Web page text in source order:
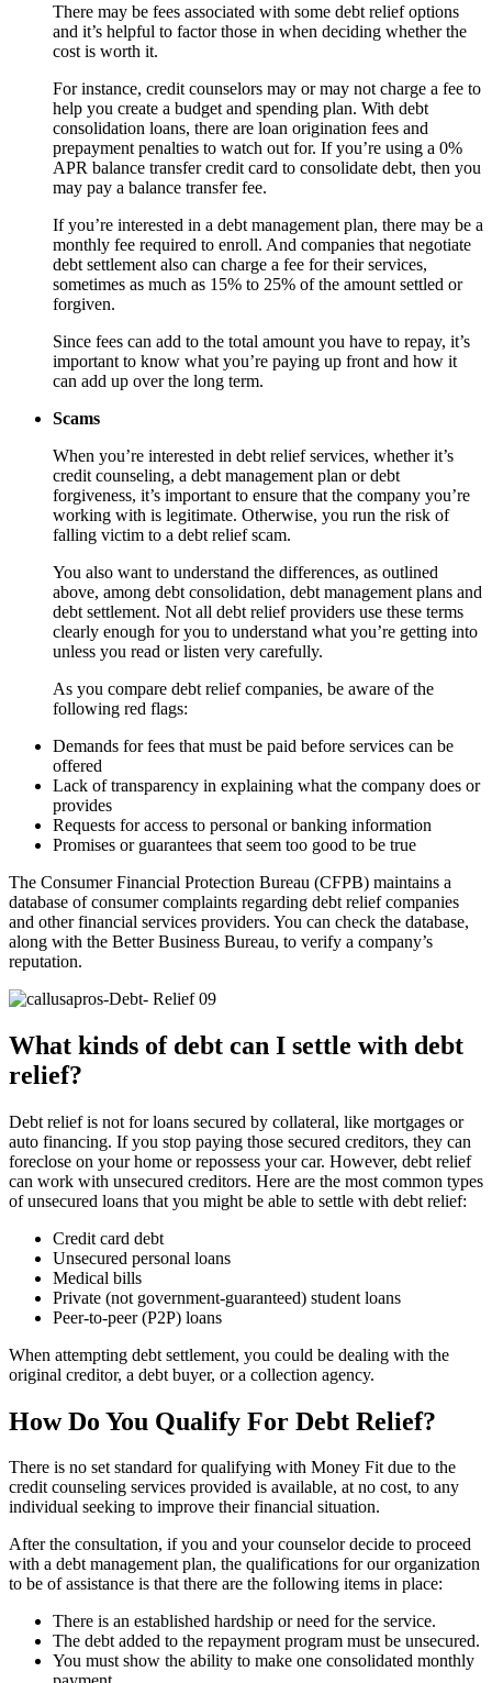
There may be fees associated with some debt relief options
and it’s helpful to factor those in when deciding whether the
cost is worth it.
For instance, credit counselors may or may not charge a fee to
help you create a budget and spending plan. With debt
consolidation loans, there are loan origination fees and
prepayment penalties to watch out for. If you’re using a 0%
APR balance transfer credit card to consolidate debt, then you
may pay a balance transfer fee.
If you’re interested in a debt management plan, there may be a
monthly fee required to enroll. And companies that negotiate
debt settlement also can charge a fee for their services,
sometimes as much as 15% to 25% of the amount settled or
forgiven.
Since fees can add to the total amount you have to repay, it’s
important to know what you’re paying up front and how it
can add up over the long term.
Scams
When you’re interested in debt relief services, whether it’s
credit counseling, a debt management plan or debt
forgiveness, it’s important to ensure that the company you’re
working with is legitimate. Otherwise, you run the risk of
falling victim to a debt relief scam.
You also want to understand the differences, as outlined
above, among debt consolidation, debt management plans and
debt settlement. Not all debt relief providers use these terms
clearly enough for you to understand what you’re getting into
unless you read or listen very carefully.
As you compare debt relief companies, be aware of the
following red flags:
Demands for fees that must be paid before services can be
offered
Lack of transparency in explaining what the company does or
provides
Requests for access to personal or banking information
Promises or guarantees that seem too good to be true
The Consumer Financial Protection Bureau (CFPB) maintains a
database of consumer complaints regarding debt relief companies
and other financial services providers. You can check the database,
along with the Better Business Bureau, to verify a company’s
reputation.
What kinds of debt can I settle with debt
relief?
Debt relief is not for loans secured by collateral, like mortgages or
auto financing. If you stop paying those secured creditors, they can
foreclose on your home or repossess your car. However, debt relief
can work with unsecured creditors. Here are the most common types
of unsecured loans that you might be able to settle with debt relief:
Credit card debt
Unsecured personal loans
Medical bills
Private (not government-guaranteed) student loans
Peer-to-peer (P2P) loans
When attempting debt settlement, you could be dealing with the
original creditor, a debt buyer, or a collection agency.
How Do You Qualify For Debt Relief?
There is no set standard for qualifying with Money Fit due to the
credit counseling services provided is available, at no cost, to any
individual seeking to improve their financial situation.
After the consultation, if you and your counselor decide to proceed
with a debt management plan, the qualifications for our organization
to be of assistance is that there are the following items in place:
There is an established hardship or need for the service.
The debt added to the repayment program must be unsecured.
You must show the ability to make one consolidated monthly